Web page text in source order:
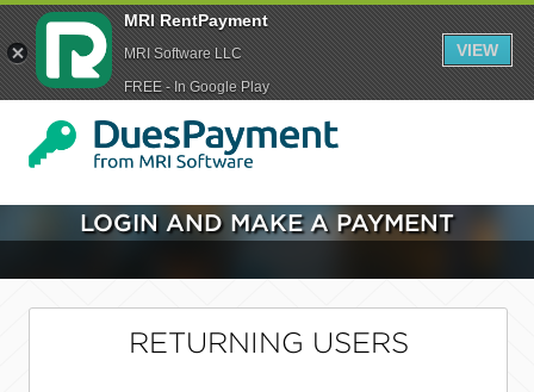
LOGIN AND MAKE A PAYMENT
RETURNING USERS
MRI RentPayment
MRI Software LLC
FREE - In Google Play
VIEW